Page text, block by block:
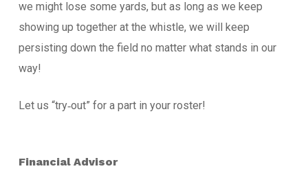
we might lose some yards, but as long as we keep
showing up together at the whistle, we will keep
persisting down the field no matter what stands in our
way!
Let us “try‐out” for a part in your roster!
Financial Advisor